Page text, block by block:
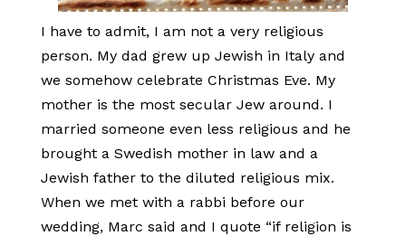
I have to admit, I am not a very religious
person. My dad grew up Jewish in Italy and
we somehow celebrate Christmas Eve. My
mother is the most secular Jew around. I
married someone even less religious and he
brought a Swedish mother in law and a
Jewish father to the diluted religious mix.
When we met with a rabbi before our
wedding, Marc said and I quote “if religion is